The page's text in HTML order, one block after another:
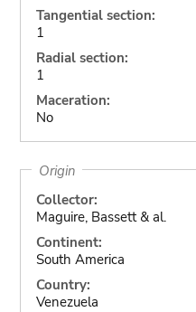
Tangential section:
1
Radial section:
1
Maceration:
No
Origin
Collector:
Maguire, Bassett & al.
Continent:
South America
Country:
Venezuela